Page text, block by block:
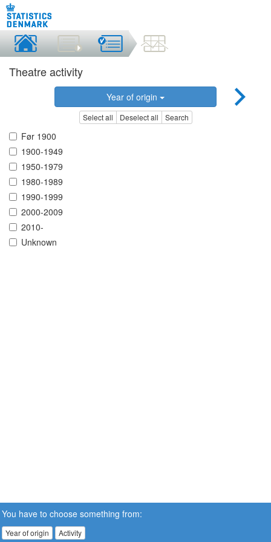
Theatre activity
Year of origin
Select all Deselect all Search
Før 1900
1900-1949
1950-1979
1980-1989
1990-1999
2000-2009
2010-
Unknown
You have to choose something from:
Year of origin Activity